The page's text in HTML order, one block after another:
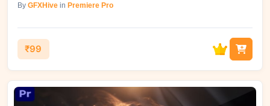
By GFXHive in Premiere Pro
₹99